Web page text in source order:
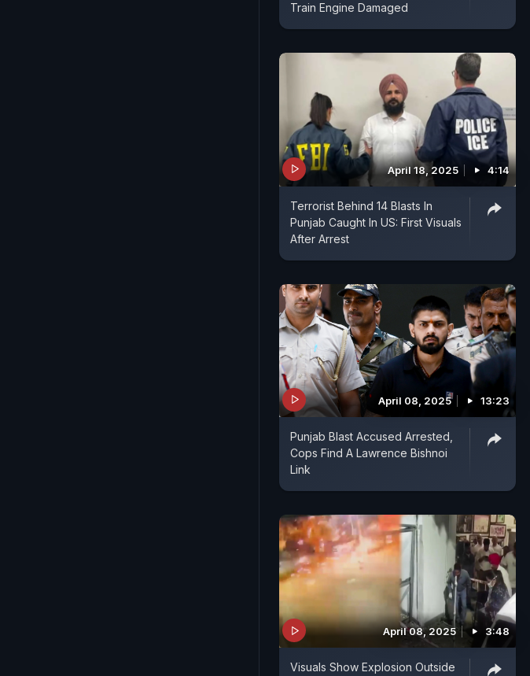
Train Engine Damaged
April 18, 2025 4:14
Terrorist Behind 14 Blasts In
Punjab Caught In US: First Visuals
After Arrest
April 08, 2025 13:23
Punjab Blast Accused Arrested,
Cops Find A Lawrence Bishnoi
Link
April 08, 2025 3:48
Visuals Show Explosion Outside